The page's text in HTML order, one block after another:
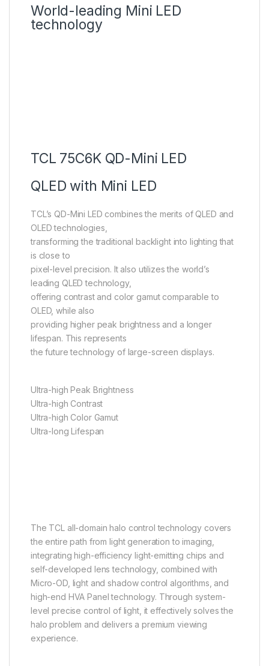
World-leading Mini LED
technology
TCL 75C6K QD-Mini LED
QLED with Mini LED
TCL’s QD-Mini LED combines the merits of QLED and
OLED technologies,
transforming the traditional backlight into lighting that
is close to
pixel-level precision. It also utilizes the world’s
leading QLED technology,
offering contrast and color gamut comparable to
OLED, while also
providing higher peak brightness and a longer
lifespan. This represents
the future technology of large-screen displays.
Ultra-high Peak Brightness
Ultra-high Contrast
Ultra-high Color Gamut
Ultra-long Lifespan
The TCL all-domain halo control technology covers
the entire path from light generation to imaging,
integrating high-efficiency light-emitting chips and
self-developed lens technology, combined with
Micro-OD, light and shadow control algorithms, and
high-end HVA Panel technology. Through system-
level precise control of light, it effectively solves the
halo problem and delivers a premium viewing
experience.